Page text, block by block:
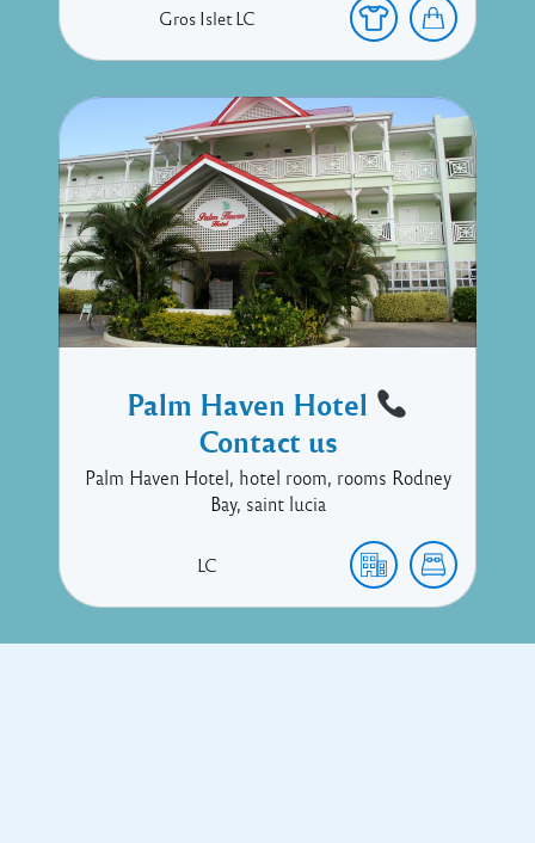
Gros IsletLC
Palm Haven Hotel
Contact us
Palm Haven Hotel, hotel room, rooms Rodney
Bay, saint lucia
LC